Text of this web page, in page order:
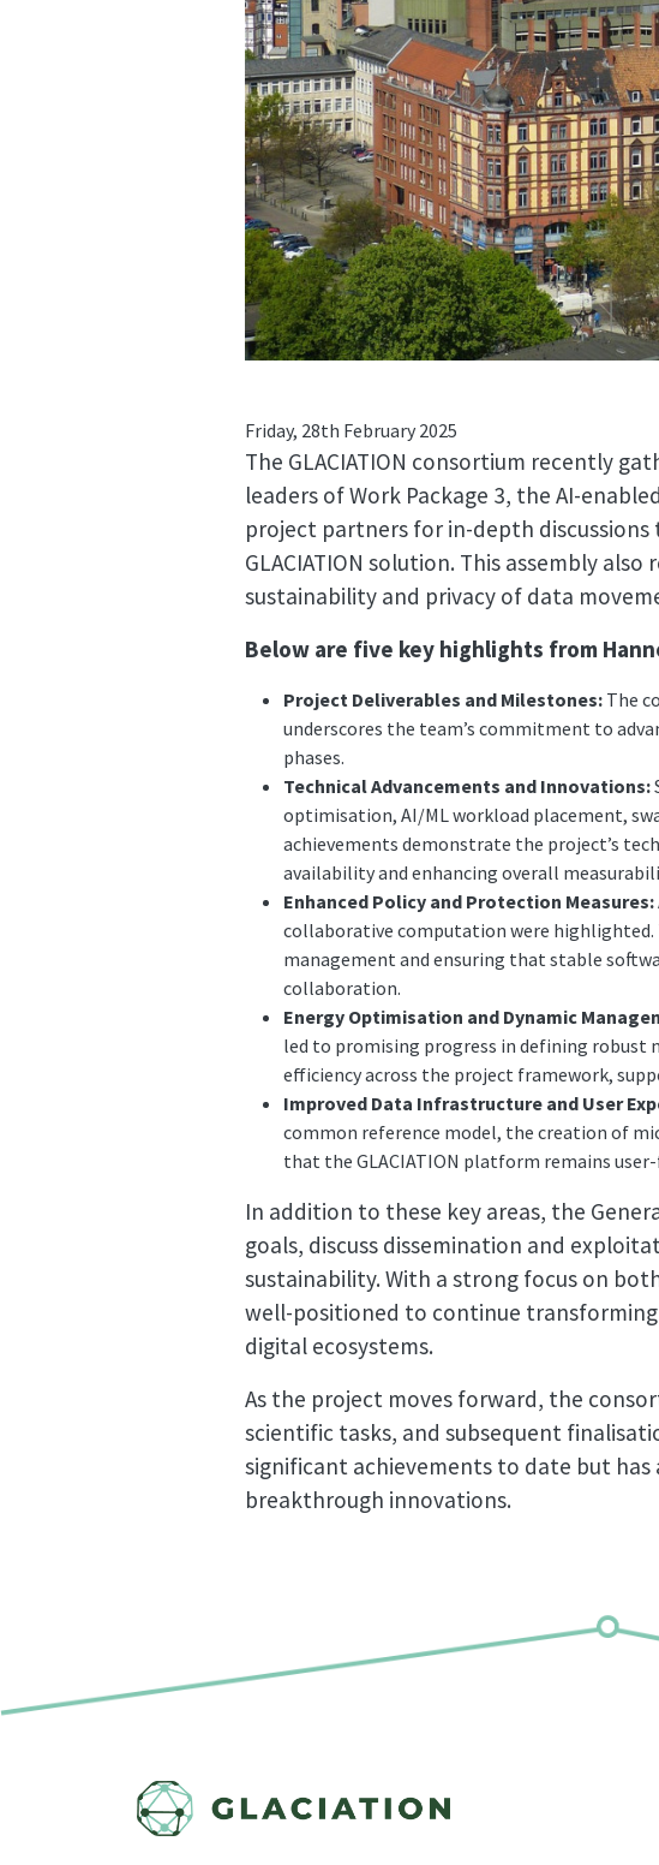
Friday, 28th February 2025
The GLACIATION consortium recently
leaders of Work Package 3, the AI-
project partners for in-depth
GLACIATION solution. This assembly
sustainability and privacy of data
Below are five key highlights from
Project Deliverables and Milestones: The
underscores the team’s commitment to
phases.
Technical Advancements and Innovations:
optimisation, AI/ML workload placement,
achievements demonstrate the project’s
availability and enhancing overall
Enhanced Policy and Protection Measures:
collaborative computation were
management and ensuring that stable
collaboration.
Energy Optimisation and Dynamic
led to promising progress in defining robust
efficiency across the project framework,
Improved Data Infrastructure and User
common reference model, the creation of
that the GLACIATION platform remains
In addition to these key areas, the
goals, discuss dissemination and
sustainability. With a strong focus on
well-positioned to continue
digital ecosystems.
As the project moves forward, the
scientific tasks, and subsequent
significant achievements to date but
breakthrough innovations.